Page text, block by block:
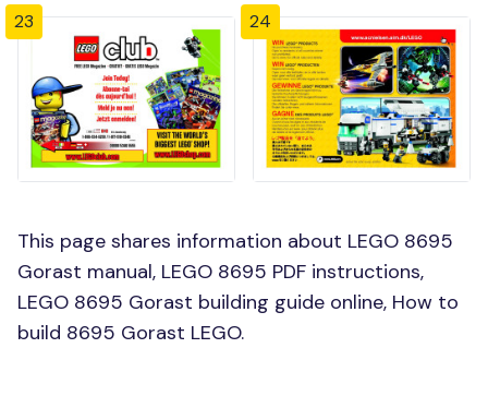
23 24
This page shares information about LEGO 8695
Gorast manual, LEGO 8695 PDF instructions,
LEGO 8695 Gorast building guide online, How to
build 8695 Gorast LEGO.